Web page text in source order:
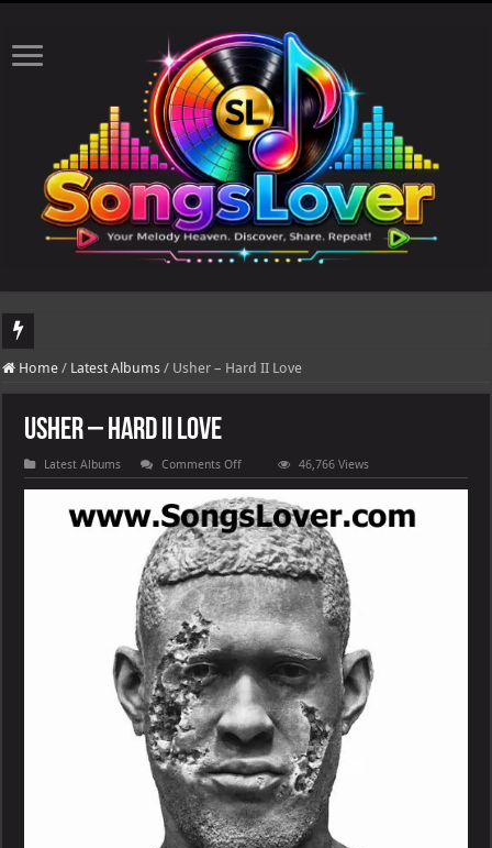
DJ Khaled's highly anticipated album, AALAM OF GOD, missed its planned
Home / Latest Albums / Usher – Hard II Love
Usher – Hard II Love
Latest Albums Comments Offon
Usher
–
Hard
II
Love
46,766 Views